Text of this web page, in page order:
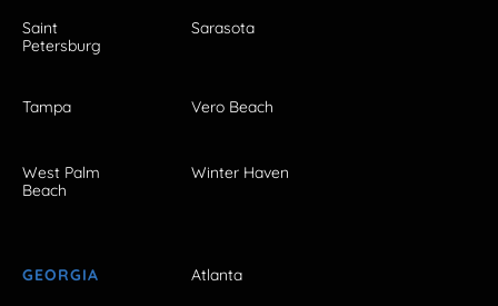
Saint
Petersburg
Sarasota
Tampa Vero Beach
West Palm
Beach
Winter Haven
GEORGIA Atlanta